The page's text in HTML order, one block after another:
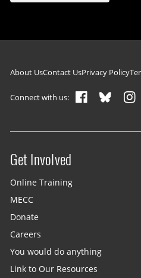
Footer navigation
About UsContact UsPrivacy Policy
Connect with us:
Site menu
Get Involved
Online Training
MECC
Donate
Careers
You would do anything
Link to Our Resources